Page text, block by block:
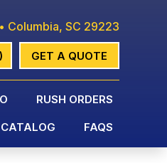
Columbia, SC 29223
GET A QUOTE
RUSH ORDERS
CATALOG FAQS